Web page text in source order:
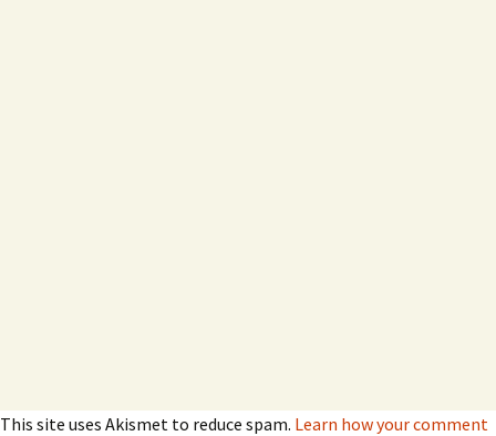
This site uses Akismet to reduce spam. Learn how your comment